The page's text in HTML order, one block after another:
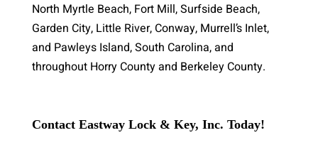
North Myrtle Beach, Fort Mill, Surfside Beach,
Garden City, Little River, Conway, Murrell’s Inlet,
and Pawleys Island, South Carolina, and
throughout Horry County and Berkeley County.
Contact Eastway Lock & Key, Inc. Today!